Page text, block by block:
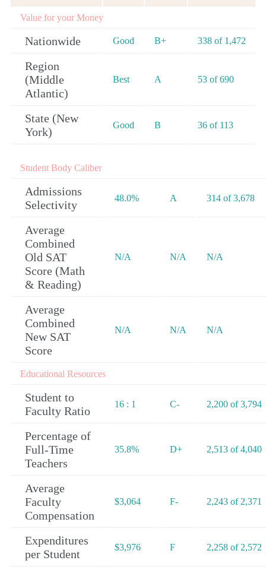
Value for your Money
Nationwide Good B+ 338 of 1,472
Region
(Middle
Atlantic)
Best A 53 of 690
State (New
York)
Good B 36 of 113
Student Body Caliber
Admissions
Selectivity
48.0% A 314 of 3,678
Average
Combined
Old SAT
Score (Math
& Reading)
N/A N/A N/A
Average
Combined
New SAT
Score
N/A N/A N/A
Educational Resources
Student to
Faculty Ratio
16 : 1 C- 2,200 of 3,794
Percentage of
Full-Time
Teachers
35.8% D+ 2,513 of 4,040
Average
Faculty
Compensation
$3,064 F- 2,243 of 2,371
Expenditures
per Student
$3,976 F 2,258 of 2,572